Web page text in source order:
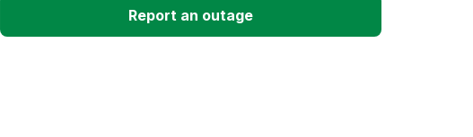
Slow performance
Report an outage